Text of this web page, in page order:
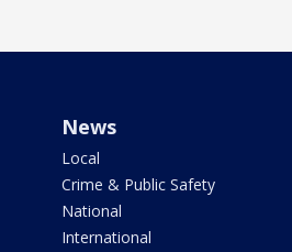
News
Local
Crime & Public Safety
National
International